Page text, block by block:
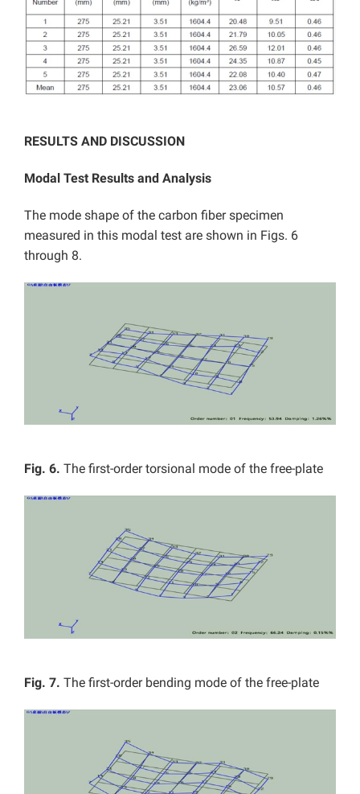
RESULTS AND DISCUSSION
Modal Test Results and Analysis
The mode shape of the carbon fiber specimen
measured in this modal test are shown in Figs. 6
through 8.
Fig. 6. The first-order torsional mode of the free-plate
Fig. 7. The first-order bending mode of the free-plate